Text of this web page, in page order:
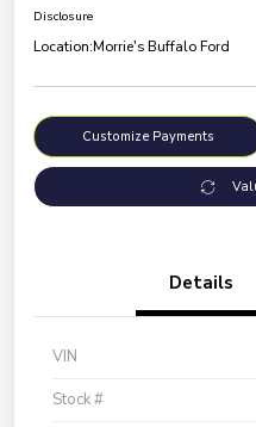
Disclosure
Location:Morrie's Buffalo Ford
Customize Payments
Details
VIN
Stock #